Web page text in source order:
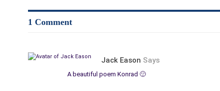
1 Comment
Jack Eason Says
A beautiful poem Konrad 🙂